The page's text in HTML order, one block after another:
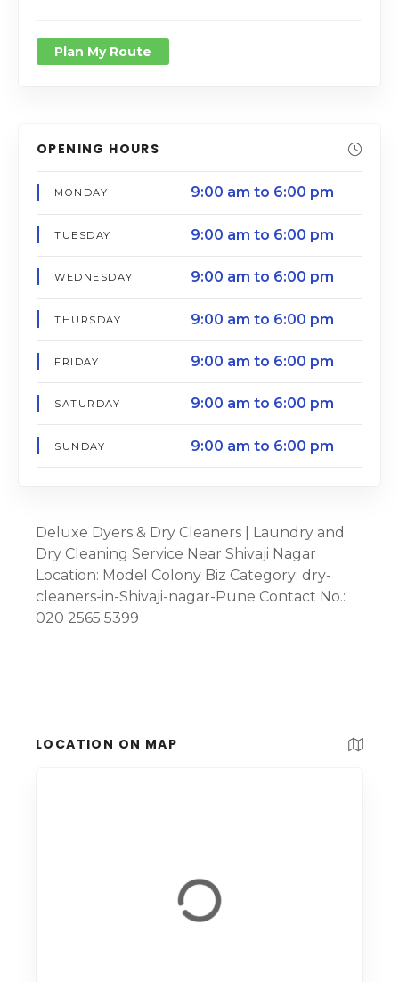
Plan My Route
OPENING HOURS
MONDAY 9:00 am to 6:00 pm
TUESDAY 9:00 am to 6:00 pm
WEDNESDAY 9:00 am to 6:00 pm
THURSDAY 9:00 am to 6:00 pm
FRIDAY 9:00 am to 6:00 pm
SATURDAY 9:00 am to 6:00 pm
SUNDAY 9:00 am to 6:00 pm
Deluxe Dyers & Dry Cleaners | Laundry and
Dry Cleaning Service Near Shivaji Nagar
Location: Model Colony Biz Category: dry-
cleaners-in-Shivaji-nagar-Pune Contact No.:
020 2565 5399
LOCATION ON MAP